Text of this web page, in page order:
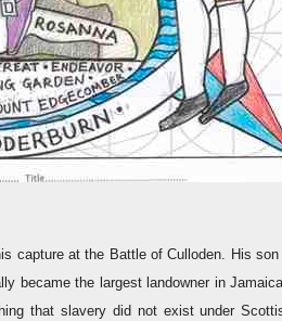
capture at the Battle of Culloden. His
became the largest landowner in
that slavery did not exist under